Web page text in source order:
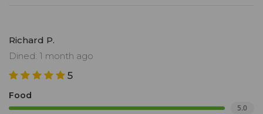
Richard P.
Dined: 1 month ago
5
Food
5.0